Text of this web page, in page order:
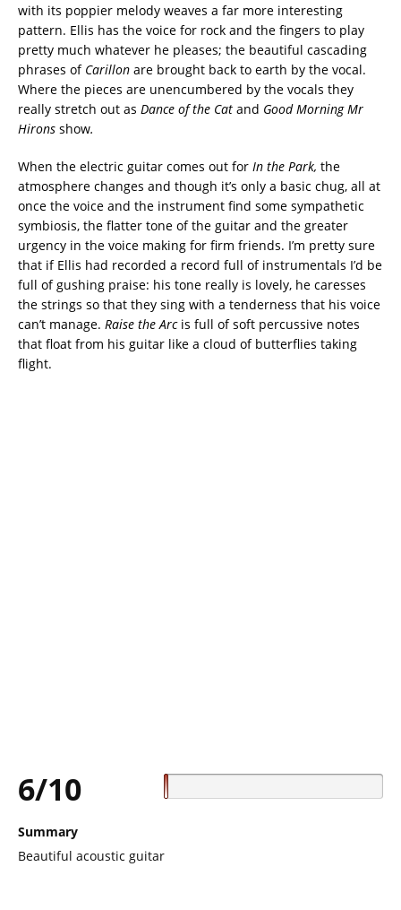
with its poppier melody weaves a far more interesting
pattern. Ellis has the voice for rock and the fingers to play
pretty much whatever he pleases; the beautiful cascading
phrases of Carillon are brought back to earth by the vocal.
Where the pieces are unencumbered by the vocals they
really stretch out as Dance of the Cat and Good Morning Mr
Hirons show.
When the electric guitar comes out for In the Park, the
atmosphere changes and though it’s only a basic chug, all at
once the voice and the instrument find some sympathetic
symbiosis, the flatter tone of the guitar and the greater
urgency in the voice making for firm friends. I’m pretty sure
that if Ellis had recorded a record full of instrumentals I’d be
full of gushing praise: his tone really is lovely, he caresses
the strings so that they sing with a tenderness that his voice
can’t manage. Raise the Arc is full of soft percussive notes
that float from his guitar like a cloud of butterflies taking
flight.
6/10
Summary
Beautiful acoustic guitar